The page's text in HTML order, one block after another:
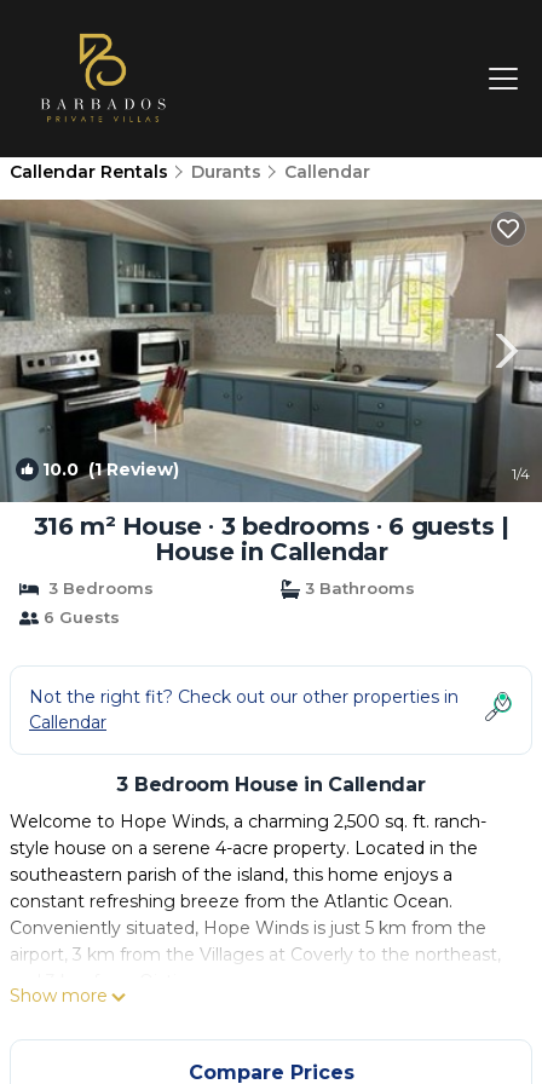
Callendar Rentals Durants Callendar
10.0 (1 Review) 1/4
316 m² House ∙ 3 bedrooms ∙ 6 guests |
House in Callendar
3 Bedrooms
3 Bathrooms
6 Guests
Not the right fit? Check out our other properties in
Callendar
3 Bedroom House in Callendar
Welcome to Hope Winds, a charming 2,500 sq. ft. ranch-
style house on a serene 4-acre property. Located in the
southeastern parish of the island, this home enjoys a
constant refreshing breeze from the Atlantic Ocean.
Conveniently situated, Hope Winds is just 5 km from the
airport, 3 km from the Villages at Coverly to the northeast,
The home has a spacious open-plan design featuring a
moderately sized kitchen that flows into a breakfast nook
and a separate dining area. It includes a 2-car garage and
Show more
Compare Prices